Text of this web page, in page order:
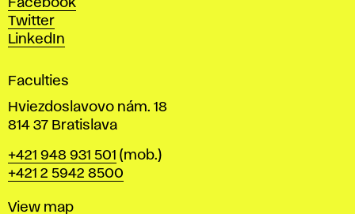
e
s
i
n
i
n
r
a
Facebook
Twitter
LinkedIn
Faculties
Hviezdoslavovo nám. 18
814 37 Bratislava
Phone
+421 948 931 501 (mob.)
+421 2 5942 8500
Map
View map